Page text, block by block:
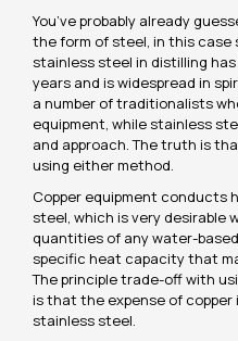
You’ve probably already
the form of steel, in this case
stainless steel in distilling
years and is widespread in
a number of traditionalists
equipment, while stainless
and approach. The truth is
using either method.
Copper equipment conducts
steel, which is very desirable
quantities of any water-
specific heat capacity that
The principle trade-off with
is that the expense of
stainless steel.